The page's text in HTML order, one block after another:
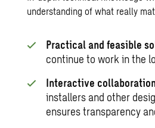
understanding of what really
Practical and feasible
continue to work in the
Interactive
installers and other
ensures transparency